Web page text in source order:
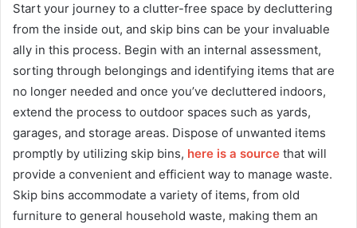
Start your journey to a clutter-free space by decluttering
from the inside out, and skip bins can be your invaluable
ally in this process. Begin with an internal assessment,
sorting through belongings and identifying items that are
no longer needed and once you’ve decluttered indoors,
extend the process to outdoor spaces such as yards,
garages, and storage areas. Dispose of unwanted items
promptly by utilizing skip bins, here is a source that will
provide a convenient and efficient way to manage waste.
Skip bins accommodate a variety of items, from old
furniture to general household waste, making them an